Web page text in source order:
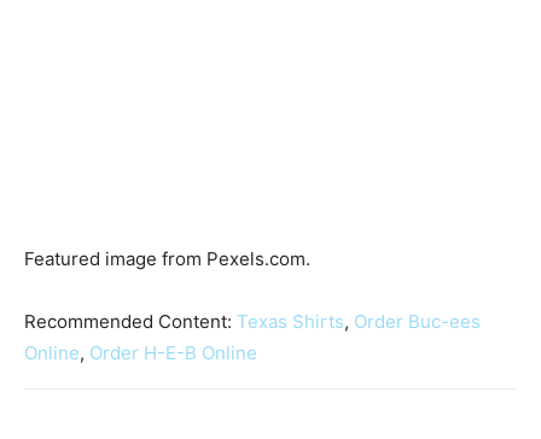
Featured image from Pexels.com.
Recommended Content: Texas Shirts, Order Buc-ees
Online, Order H-E-B Online